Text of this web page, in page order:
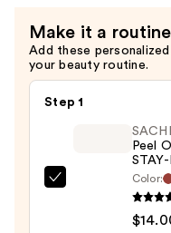
Make it a routine
Add these
your beauty routine.
Step 1
Peel
STAY-
Color: